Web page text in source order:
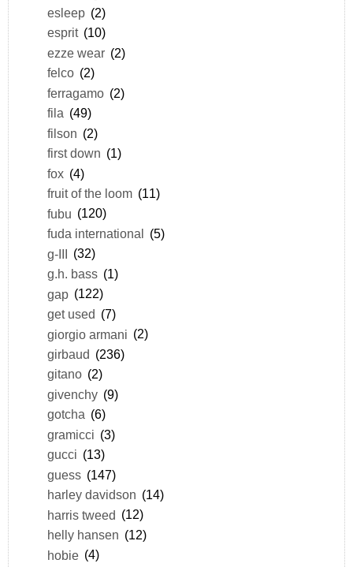
esleep (2)
esprit (10)
ezze wear (2)
felco (2)
ferragamo (2)
fila (49)
filson (2)
first down (1)
fox (4)
fruit of the loom (11)
fubu (120)
fuda international (5)
g-III (32)
g.h. bass (1)
gap (122)
get used (7)
giorgio armani (2)
girbaud (236)
gitano (2)
givenchy (9)
gotcha (6)
gramicci (3)
gucci (13)
guess (147)
harley davidson (14)
harris tweed (12)
helly hansen (12)
hobie (4)